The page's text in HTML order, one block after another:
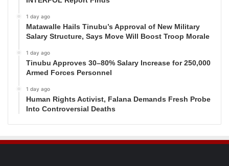
1 day ago
Matawalle Hails Tinubu’s Approval of New Military
Salary Structure, Says Move Will Boost Troop Morale
1 day ago
Tinubu Approves 30–80% Salary Increase for 250,000
Armed Forces Personnel
1 day ago
Human Rights Activist, Falana Demands Fresh Probe
Into Controversial Deaths